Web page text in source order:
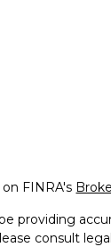
FINRA's
providing
consult